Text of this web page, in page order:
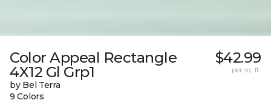
Color Appeal Rectangle
4X12 Gl Grp1
by Bel Terra
9 Colors
$42.99
per sq. ft.